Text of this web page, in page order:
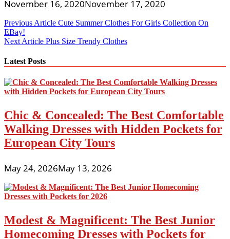
November 16, 2020November 17, 2020
Post
navigation
Previous Article Cute Summer Clothes For Girls Collection On
EBay!
Next Article Plus Size Trendy Clothes
Latest Posts
Chic & Concealed: The Best Comfortable
Walking Dresses with Hidden Pockets for
European City Tours
May 24, 2026May 13, 2026
Modest & Magnificent: The Best Junior
Homecoming Dresses with Pockets for